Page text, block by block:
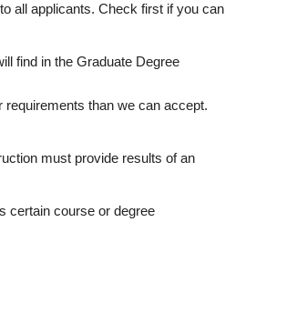
all applicants. Check first if you can
find in the Graduate Degree
than we can accept.
must provide results of an
certain course or degree